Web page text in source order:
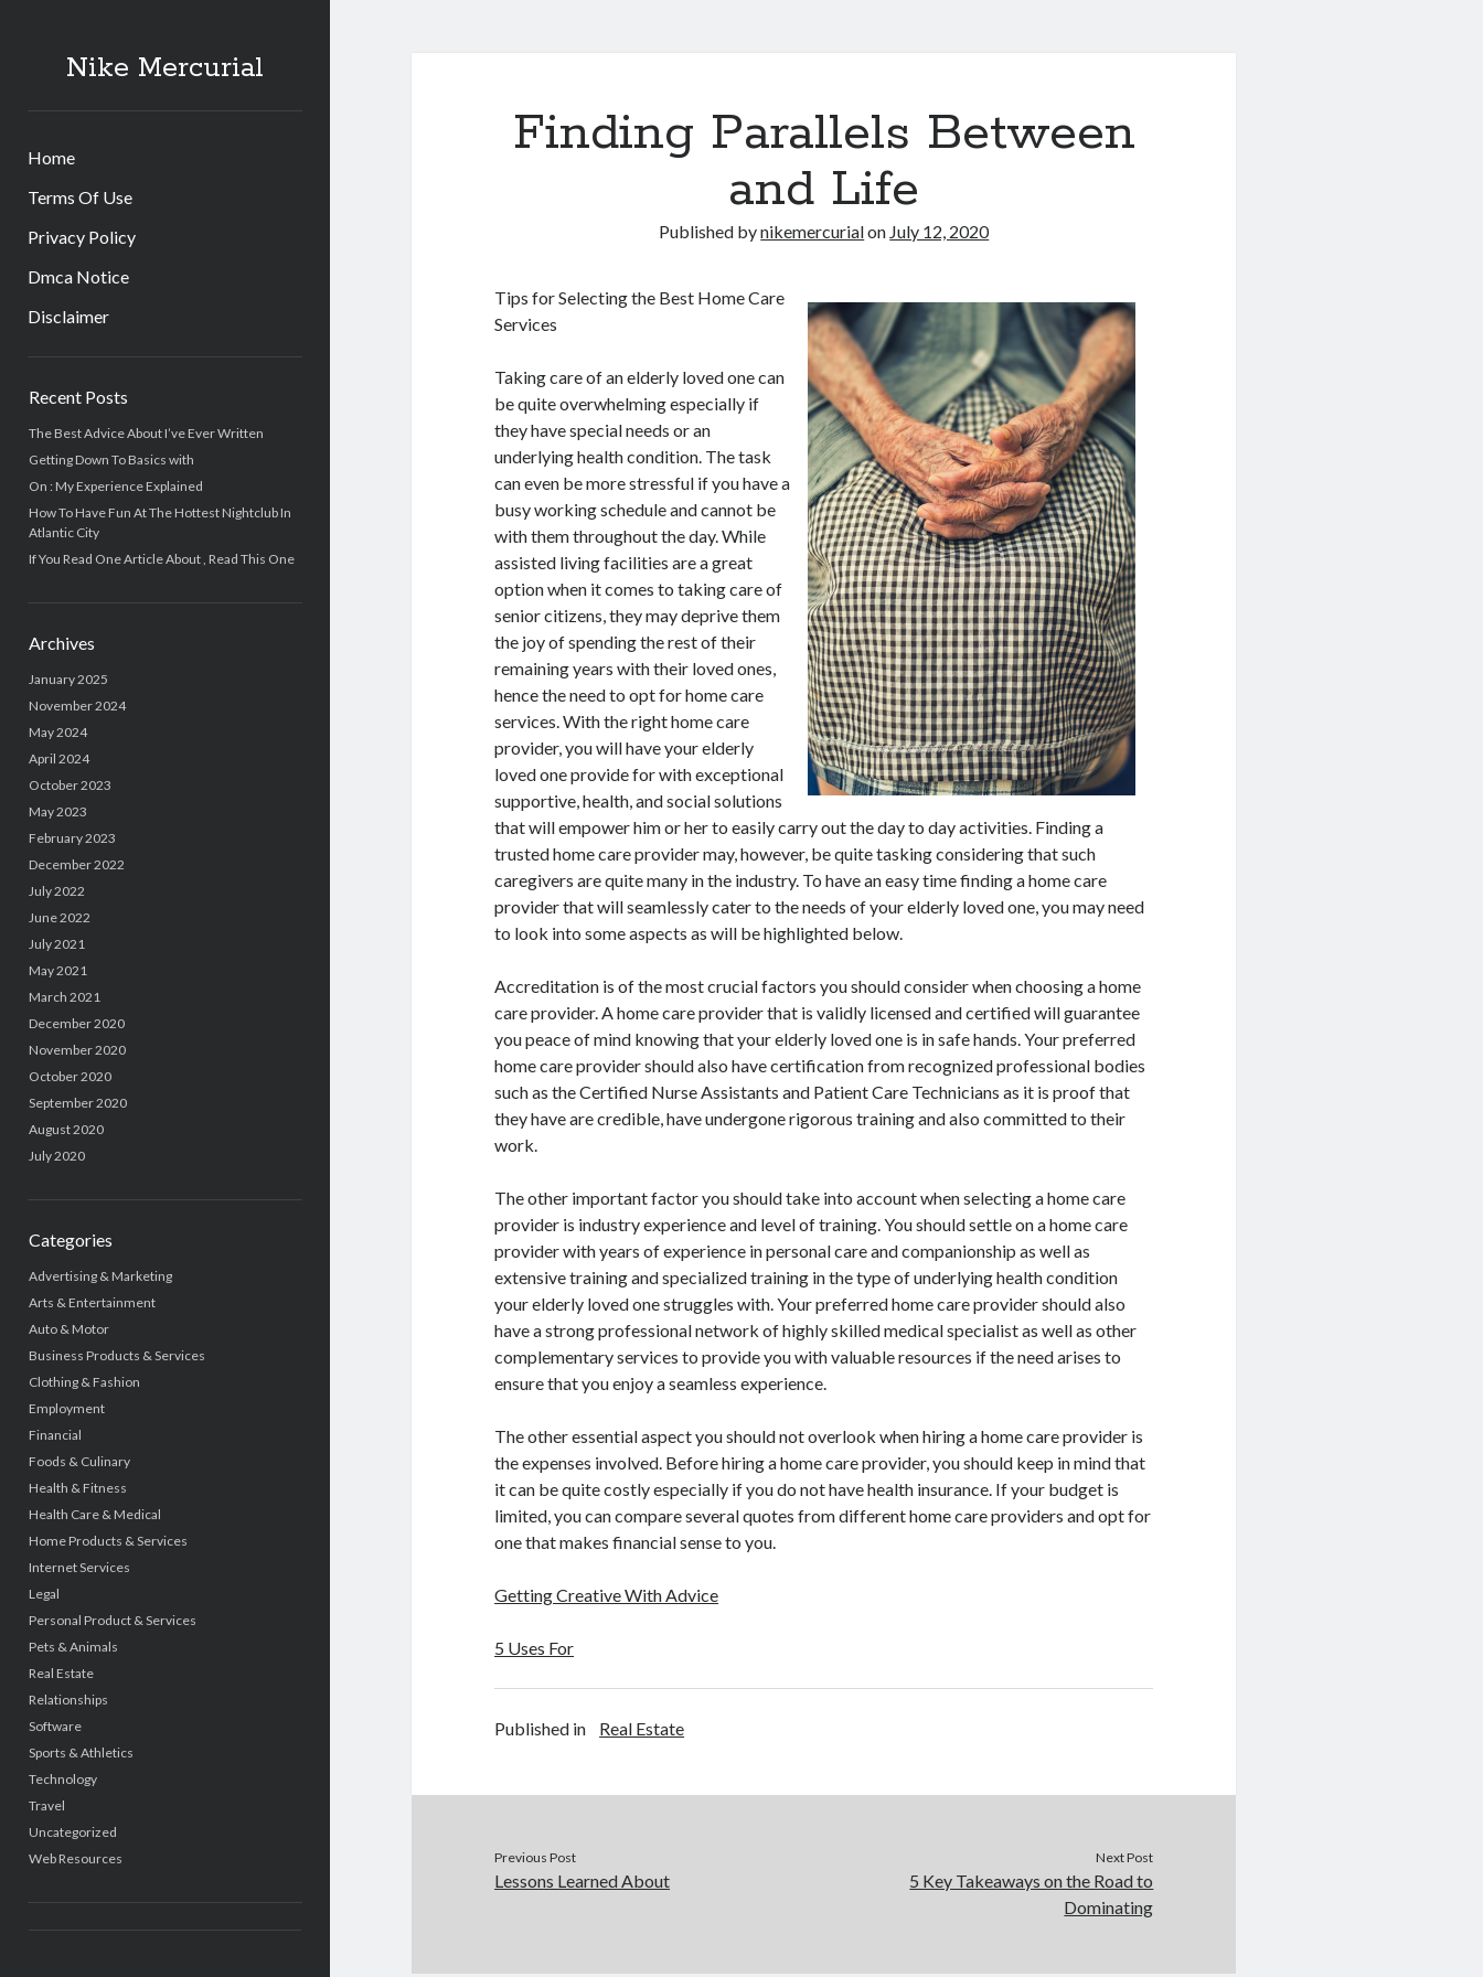
Nike Mercurial
Home
Terms Of Use
Privacy Policy
Dmca Notice
Disclaimer
Recent Posts
The Best Advice About I’ve Ever Written
Getting Down To Basics with
On : My Experience Explained
How To Have Fun At The Hottest Nightclub In
Atlantic City
If You Read One Article About , Read This One
Archives
January 2025
November 2024
May 2024
April 2024
October 2023
May 2023
February 2023
December 2022
July 2022
June 2022
July 2021
May 2021
March 2021
December 2020
November 2020
October 2020
September 2020
August 2020
July 2020
Categories
Advertising & Marketing
Arts & Entertainment
Auto & Motor
Business Products & Services
Clothing & Fashion
Employment
Financial
Foods & Culinary
Health & Fitness
Health Care & Medical
Home Products & Services
Internet Services
Legal
Personal Product & Services
Pets & Animals
Real Estate
Relationships
Software
Sports & Athletics
Technology
Travel
Uncategorized
Web Resources
Finding Parallels Between
and Life
Published bynikemercurialon July 12, 2020
Tips for Selecting the Best Home Care
Services
Taking care of an elderly loved one can
be quite overwhelming especially if
they have special needs or an
underlying health condition. The task
can even be more stressful if you have a
busy working schedule and cannot be
with them throughout the day. While
assisted living facilities are a great
option when it comes to taking care of
senior citizens, they may deprive them
the joy of spending the rest of their
remaining years with their loved ones,
hence the need to opt for home care
services. With the right home care
provider, you will have your elderly
loved one provide for with exceptional
supportive, health, and social solutions
that will empower him or her to easily carry out the day to day activities. Finding a
trusted home care provider may, however, be quite tasking considering that such
caregivers are quite many in the industry. To have an easy time finding a home care
provider that will seamlessly cater to the needs of your elderly loved one, you may need
to look into some aspects as will be highlighted below.
Accreditation is of the most crucial factors you should consider when choosing a home
care provider. A home care provider that is validly licensed and certified will guarantee
you peace of mind knowing that your elderly loved one is in safe hands. Your preferred
home care provider should also have certification from recognized professional bodies
such as the Certified Nurse Assistants and Patient Care Technicians as it is proof that
they have are credible, have undergone rigorous training and also committed to their
work.
The other important factor you should take into account when selecting a home care
provider is industry experience and level of training. You should settle on a home care
provider with years of experience in personal care and companionship as well as
extensive training and specialized training in the type of underlying health condition
your elderly loved one struggles with. Your preferred home care provider should also
have a strong professional network of highly skilled medical specialist as well as other
complementary services to provide you with valuable resources if the need arises to
ensure that you enjoy a seamless experience.
The other essential aspect you should not overlook when hiring a home care provider is
the expenses involved. Before hiring a home care provider, you should keep in mind that
it can be quite costly especially if you do not have health insurance. If your budget is
limited, you can compare several quotes from different home care providers and opt for
one that makes financial sense to you.
Getting Creative With Advice
5 Uses For
Published in Real Estate
Previous Post
Lessons Learned About
Next Post
5 Key Takeaways on the Road to
Dominating